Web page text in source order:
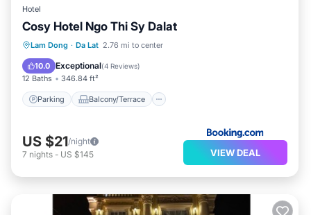
Hotel
Cosy Hotel Ngo Thi Sy Dalat
Lam Dong · Da Lat 2.76 mi to center
10.0 Exceptional(4 Reviews)
12 Baths 346.84 ft²
Parking Balcony/Terrace
Parking Balcony/Terrace
Kitchen
US $21/night
7 nights - US $145 VIEW DEAL